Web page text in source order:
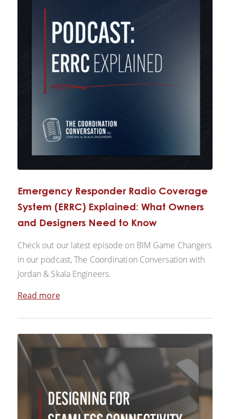
Emergency Responder Radio Coverage
System (ERRC) Explained: What Owners
and Designers Need to Know
Check out our latest episode on BIM Game Changers
in our podcast, The Coordination Conversation with
Jordan & Skala Engineers.
Read more